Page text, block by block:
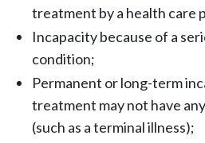
treatment by a health care
Incapacity because of a
condition;
Permanent or long-term
treatment may not have
(such as a terminal illness);